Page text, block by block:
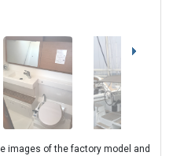
images of the factory model and